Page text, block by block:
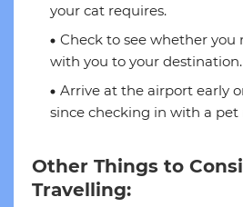
your cat requires.
Check to see whether
with you to your destination.
Arrive at the airport early
since checking in with a
Other Things to
Travelling: